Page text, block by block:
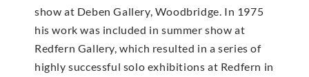
show at Deben Gallery, Woodbridge. In 1975
his work was included in summer show at
Redfern Gallery, which resulted in a series of
highly successful solo exhibitions at Redfern in